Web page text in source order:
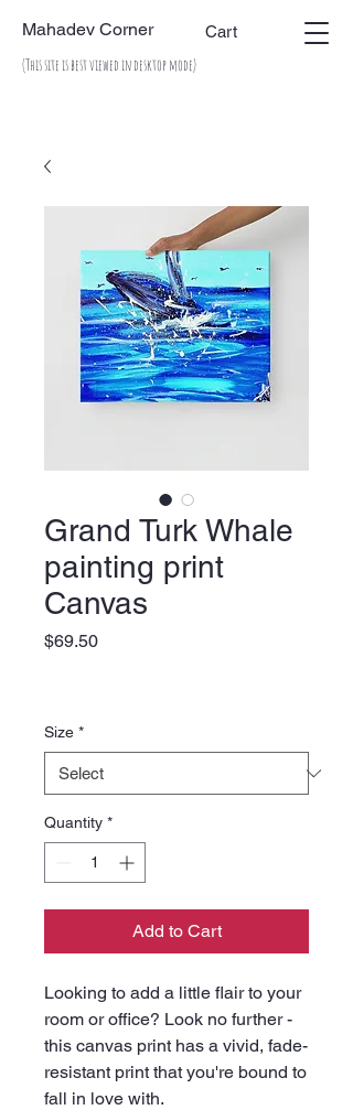
Mahadev Corner Cart
(This site is best viewed in desktop mode)
Grand Turk Whale
painting print
Canvas
$69.50Price
Size *
Quantity *
Add to Cart
Looking to add a little flair to your
room or office? Look no further -
this canvas print has a vivid, fade-
resistant print that you're bound to
fall in love with.